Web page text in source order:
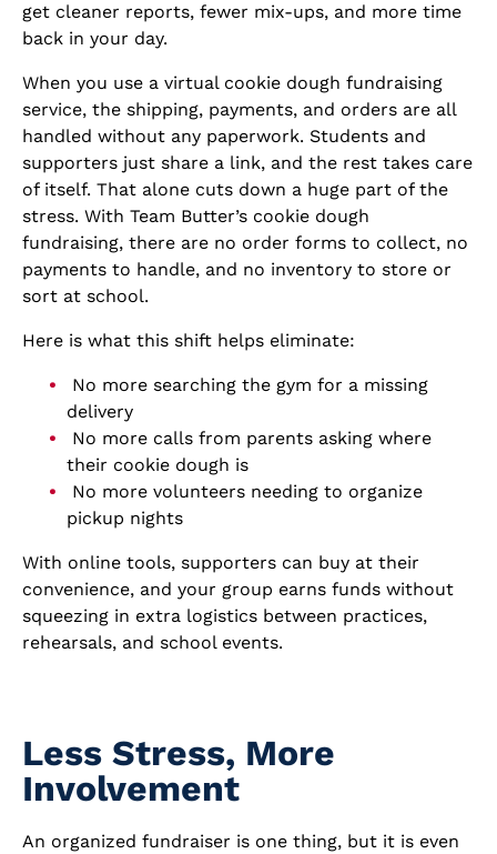
get cleaner reports, fewer mix-ups, and more time
back in your day.
When you use a virtual cookie dough fundraising
service, the shipping, payments, and orders are all
handled without any paperwork. Students and
supporters just share a link, and the rest takes care
of itself. That alone cuts down a huge part of the
stress. With Team Butter’s cookie dough
fundraising, there are no order forms to collect, no
payments to handle, and no inventory to store or
sort at school.
Here is what this shift helps eliminate:
No more searching the gym for a missing
delivery
No more calls from parents asking where
their cookie dough is
No more volunteers needing to organize
pickup nights
With online tools, supporters can buy at their
convenience, and your group earns funds without
squeezing in extra logistics between practices,
rehearsals, and school events.
Less Stress, More
Involvement
An organized fundraiser is one thing, but it is even